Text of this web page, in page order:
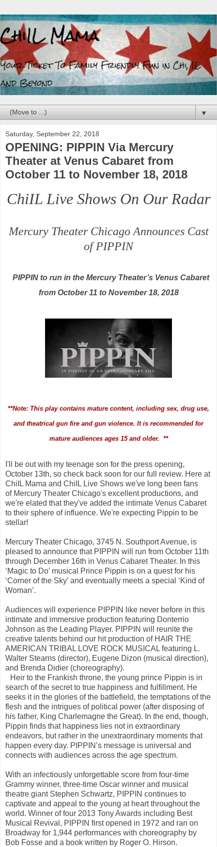
▼
Saturday, September 22, 2018
OPENING: PIPPIN Via Mercury
Theater at Venus Cabaret from
October 11 to November 18, 2018
ChiIL Live Shows On Our Radar
Mercury Theater Chicago Announces Cast
of PIPPIN
PIPPIN to run in the Mercury Theater’s Venus Cabaret
from October 11 to November 18, 2018
**Note: This play contains mature content, including sex, drug use,
and theatrical gun fire and gun violence. It is recommended for
mature audiences ages 15 and older. **
I'll be out with my teenage son for the press opening,
October 13th, so check back soon for our full review. Here at
ChiIL Mama and ChiIL Live Shows we've long been fans
of Mercury Theater Chicago's excellent productions, and
we're elated that they've added the intimate Venus Cabaret
to their sphere of influence. We're expecting Pippin to be
stellar!
Mercury Theater Chicago, 3745 N. Southport Avenue, is
pleased to announce that PIPPIN will run from October 11th
through December 16th in Venus Cabaret Theater. In this
‘Magic to Do’ musical Prince Pippin is on a quest for his
‘Corner of the Sky’ and eventually meets a special ‘Kind of
Woman’.
Audiences will experience PIPPIN like never before in this
intimate and immersive production featuring Donterrio
Johnson as the Leading Player. PIPPIN will reunite the
creative talents behind our hit production of HAIR THE
AMERICAN TRIBAL LOVE ROCK MUSICAL featuring L.
Walter Stearns (director), Eugene Dizon (musical direction),
and Brenda Didier (choreography).
Heir to the Frankish throne, the young prince Pippin is in
search of the secret to true happiness and fulfillment. He
seeks it in the glories of the battlefield, the temptations of the
flesh and the intrigues of political power (after disposing of
his father, King Charlemagne the Great). In the end, though,
Pippin finds that happiness lies not in extraordinary
endeavors, but rather in the unextraordinary moments that
happen every day. PIPPIN’s message is universal and
connects with audiences across the age spectrum.
With an infectiously unforgettable score from four-time
Grammy winner, three-time Oscar winner and musical
theatre giant Stephen Schwartz, PIPPIN continues to
captivate and appeal to the young at heart throughout the
world. Winner of four 2013 Tony Awards including Best
Musical Revival, PIPPIN first opened in 1972 and ran on
Broadway for 1,944 performances with choreography by
Bob Fosse and a book written by Roger O. Hirson.